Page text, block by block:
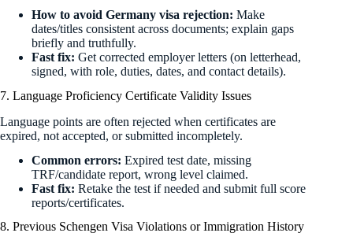
How to avoid Germany visa rejection: Make
dates/titles consistent across documents; explain gaps
briefly and truthfully.
Fast fix: Get corrected employer letters (on letterhead,
signed, with role, duties, dates, and contact details).
7. Language Proficiency Certificate Validity Issues
Language points are often rejected when certificates are
expired, not accepted, or submitted incompletely.
Common errors: Expired test date, missing
TRF/candidate report, wrong level claimed.
Fast fix: Retake the test if needed and submit full score
reports/certificates.
8. Previous Schengen Visa Violations or Immigration History